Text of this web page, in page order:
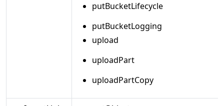
putBucketLifecycle
putBucketLogging
upload
uploadPart
uploadPartCopy